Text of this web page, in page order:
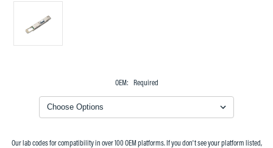
OEM: Required
Our lab codes for compatibility in over 100 OEM platforms. If you don't see your platform listed,